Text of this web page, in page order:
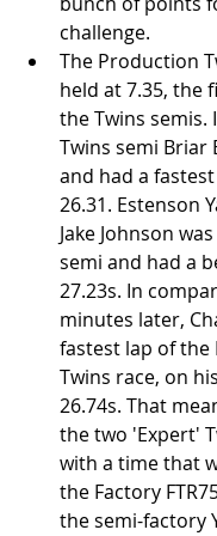
challenge.
The Production
held at 7.35, the
the Twins semis.
Twins semi Briar
and had a
26.31. Estenson
Jake Johnson
semi and had a
27.23s. In
minutes later,
fastest lap of
Twins race, on
26.74s. That
the two 'Expert'
with a time that
the Factory
the semi-factory